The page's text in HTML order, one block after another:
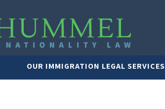
OUR IMMIGRATION LEGAL SERVICES